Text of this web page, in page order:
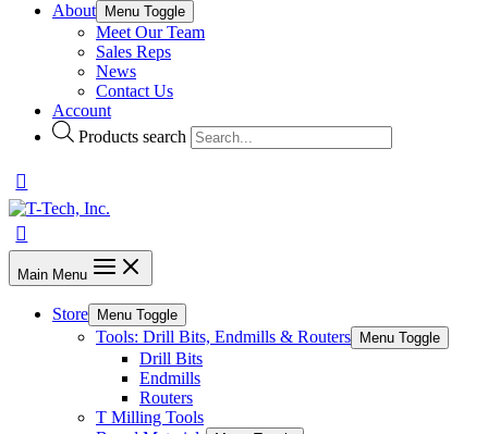
About
Menu Toggle
Meet Our Team
Sales Reps
News
Contact Us
Account
Products search
Main Menu
Store Menu Toggle
Tools: Drill Bits, Endmills & Routers Menu Toggle
Drill Bits
Endmills
Routers
T Milling Tools